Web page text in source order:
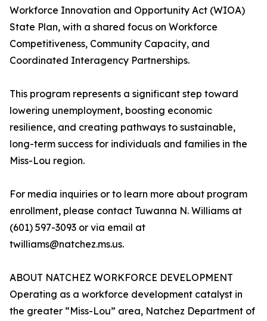
Workforce Innovation and Opportunity Act (WIOA)
State Plan, with a shared focus on Workforce
Competitiveness, Community Capacity, and
Coordinated Interagency Partnerships.
This program represents a significant step toward
lowering unemployment, boosting economic
resilience, and creating pathways to sustainable,
long-term success for individuals and families in the
Miss-Lou region.
For media inquiries or to learn more about program
enrollment, please contact Tuwanna N. Williams at
(601) 597-3093 or via email at
twilliams@natchez.ms.us.
ABOUT NATCHEZ WORKFORCE DEVELOPMENT
Operating as a workforce development catalyst in
the greater “Miss-Lou” area, Natchez Department of